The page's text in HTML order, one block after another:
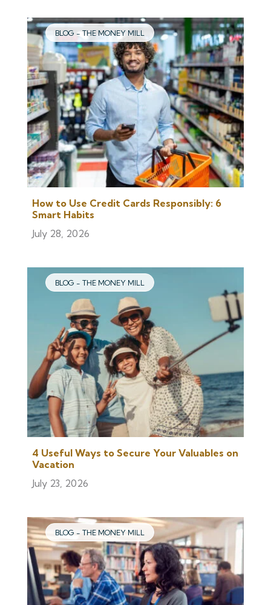
BLOG - THE MONEY MILL
How to Use Credit Cards Responsibly: 6
Smart Habits
July 28, 2026
BLOG - THE MONEY MILL
4 Useful Ways to Secure Your Valuables on
Vacation
July 23, 2026
BLOG - THE MONEY MILL